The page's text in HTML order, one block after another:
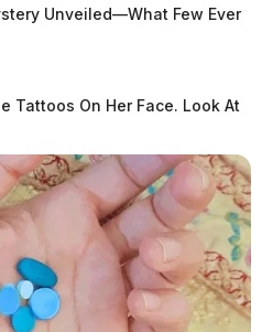
turn out that the black box in
that had been stolen from
that security camera
through the front door,
lifting the safe off the
cart, and rolling out
MORE
Unveiled—What Few Ever
Tattoos On Her Face. Look At